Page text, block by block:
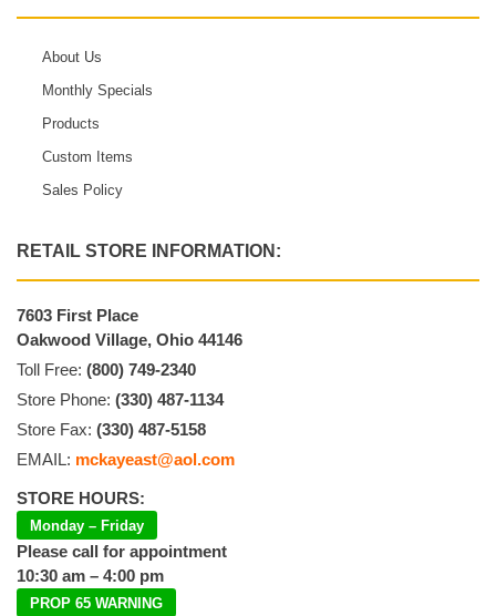
About Us
Monthly Specials
Products
Custom Items
Sales Policy
RETAIL STORE INFORMATION:
7603 First Place
Oakwood Village, Ohio 44146
Toll Free: (800) 749-2340
Store Phone: (330) 487-1134
Store Fax: (330) 487-5158
EMAIL: mckayeast@aol.com
STORE HOURS:
Monday – Friday
Please call for appointment
10:30 am – 4:00 pm
PROP 65 WARNING